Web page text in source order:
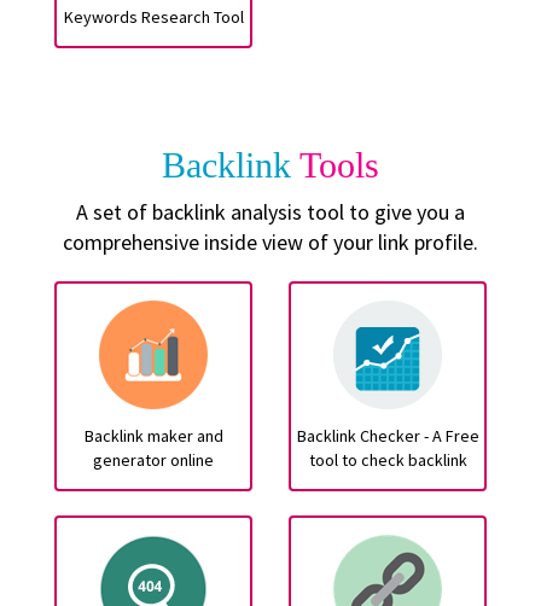
Keywords Research Tool
Backlink Tools
A set of backlink analysis tool to give you a
comprehensive inside view of your link profile.
Backlink maker and
generator online
Backlink Checker - A Free
tool to check backlink